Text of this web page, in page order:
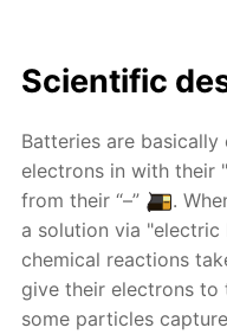
Scientific
Batteries are
electrons in with their
from their “–”
.
a solution via
chemical reactions
give their electrons to
some particles